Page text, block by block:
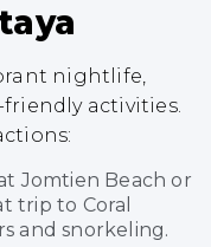
nightlife,
activities.
Jomtien Beach or
trip to Coral
and snorkeling.